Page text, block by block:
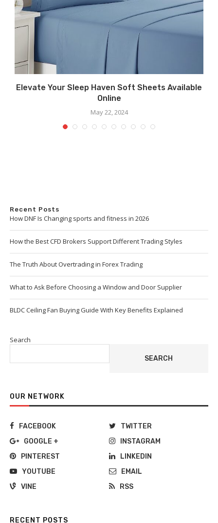
Elevate Your Sleep Haven Soft Sheets Available
Online
May 22, 2024
Recent Posts
How DNF Is Changing sports and fitness in 2026
How the Best CFD Brokers Support Different Trading Styles
The Truth About Overtrading in Forex Trading
What to Ask Before Choosing a Window and Door Supplier
BLDC Ceiling Fan Buying Guide With Key Benefits Explained
Search
SEARCH
OUR NETWORK
FACEBOOK
TWITTER
GOOGLE +
INSTAGRAM
PINTEREST
LINKEDIN
YOUTUBE
EMAIL
VINE
RSS
RECENT POSTS